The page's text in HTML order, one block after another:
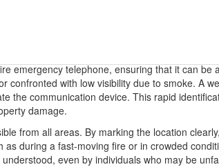
emergency telephone, ensuring that it can be
confronted with low visibility due to smoke. A
the communication device. This rapid
damage.
from all areas. By marking the location
during a fast-moving fire or in crowded
even by individuals who may be